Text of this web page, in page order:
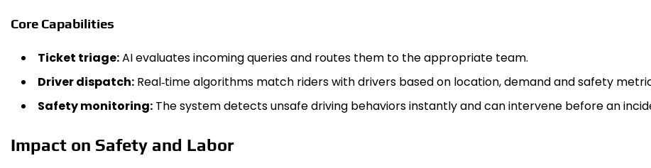
Core Capabilities
Ticket triage:AI evaluates incoming queries and routes them to the appropriate team.
Driver dispatch: Real‑time algorithms match riders with drivers based on location, demand and safety
Safety monitoring: The system detects unsafe driving behaviors instantly and can intervene before an
Impact on Safety and Labor